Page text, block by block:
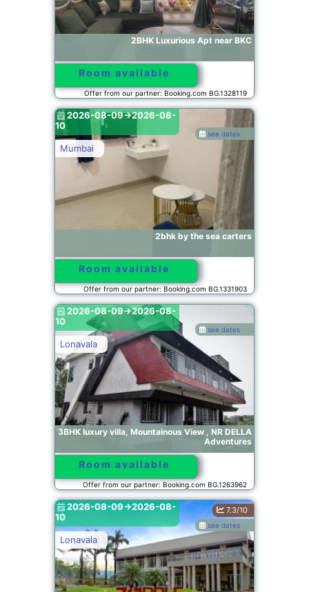
2BHK Luxurious Apt near BKC
Room available
Offer from our partner: Booking.com BG.1328119
2bhk by the sea carters
Mumbai
see dates
2026-08-09->2026-08-
10
Room available
Offer from our partner: Booking.com BG.1331903
3BHK luxury villa, Mountainous View , NR DELLA
Adventures
Lonavala
see dates
2026-08-09->2026-08-
10
Room available
Offer from our partner: Booking.com BG.1263962
Lonavala
see dates
7.3/10
2026-08-09->2026-08-
10